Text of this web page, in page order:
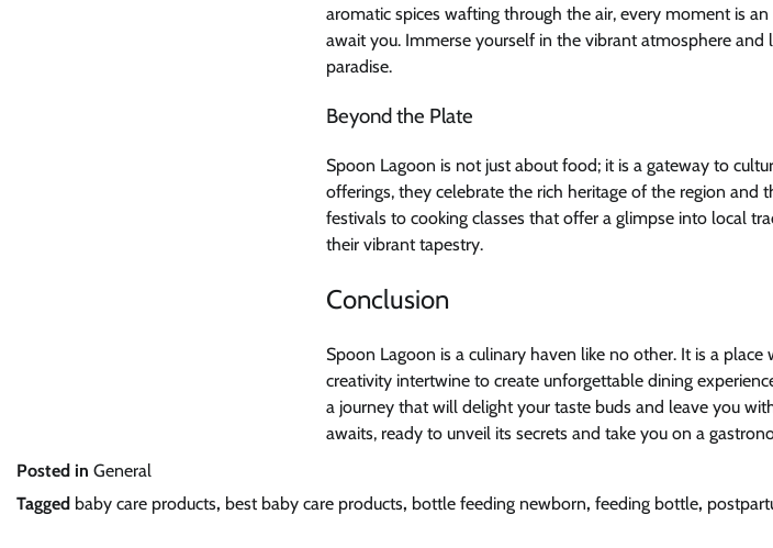
aromatic spices wafting through the air, every moment is
await you. Immerse yourself in the vibrant atmosphere
paradise.
Beyond the Plate
Spoon Lagoon is not just about food; it is a gateway to
offerings, they celebrate the rich heritage of the region and
festivals to cooking classes that offer a glimpse into local
their vibrant tapestry.
Conclusion
Spoon Lagoon is a culinary haven like no other. It is a
creativity intertwine to create unforgettable dining
a journey that will delight your taste buds and leave you
awaits, ready to unveil its secrets and take you on a
Posted in General
Tagged baby care products, best baby care products, bottle feeding newborn, feeding bottle,